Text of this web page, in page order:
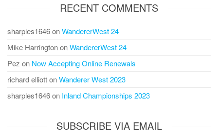
RECENT COMMENTS
sharples1646onWandererWest 24
Mike HarringtononWandererWest 24
Pez on Now Accepting Online Renewals
richard elliottonWanderer West 2023
sharples1646on Inland Championships 2023
SUBSCRIBE VIA EMAIL